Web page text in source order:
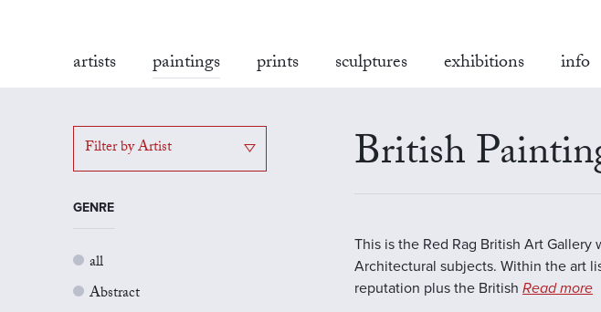
artists paintings prints sculptures exhibitions info
Filter by Artist
GENRE
all
Abstract
British
This is the Red Rag British Art
Architectural subjects. Within the art
reputation plus the British Read more